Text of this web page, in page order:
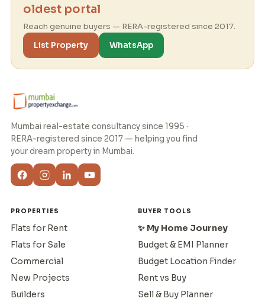
oldest portal
Reach genuine buyers — RERA-registered since 2017.
List Property
WhatsApp
Mumbai real-estate consultancy since 1995 ·
RERA-registered since 2017 — helping you find
your dream property in Mumbai.
PROPERTIES
Flats for Rent
Flats for Sale
Commercial
New Projects
Builders
BUYER TOOLS
✨ My Home Journey
Budget & EMI Planner
Budget Location Finder
Rent vs Buy
Sell & Buy Planner